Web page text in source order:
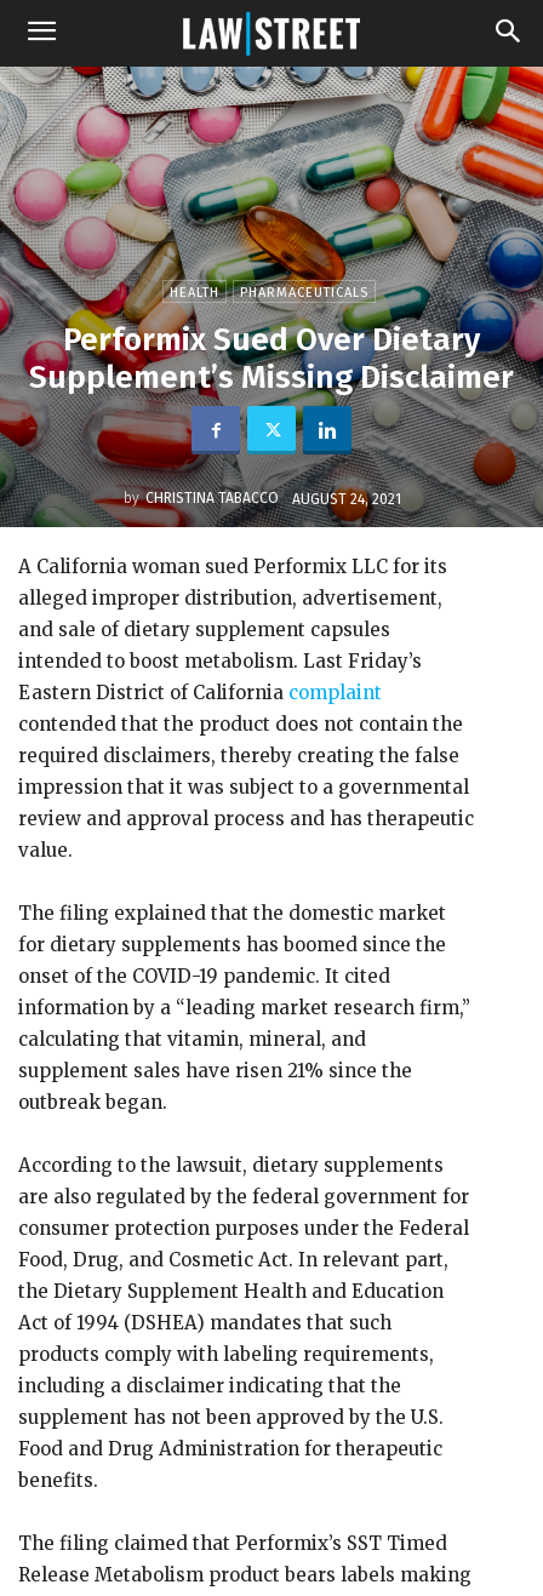
HEALTH PHARMACEUTICALS
Performix Sued Over Dietary
Supplement’s Missing Disclaimer
by CHRISTINA TABACCO AUGUST 24, 2021
A California woman sued Performix LLC for its
alleged improper distribution, advertisement,
and sale of dietary supplement capsules
intended to boost metabolism. Last Friday’s
Eastern District of California complaint
contended that the product does not contain the
required disclaimers, thereby creating the false
impression that it was subject to a governmental
review and approval process and has therapeutic
value.
The filing explained that the domestic market
for dietary supplements has boomed since the
onset of the COVID-19 pandemic. It cited
information by a “leading market research firm,”
calculating that vitamin, mineral, and
supplement sales have risen 21% since the
outbreak began.
According to the lawsuit, dietary supplements
are also regulated by the federal government for
consumer protection purposes under the Federal
Food, Drug, and Cosmetic Act. In relevant part,
the Dietary Supplement Health and Education
Act of 1994 (DSHEA) mandates that such
products comply with labeling requirements,
including a disclaimer indicating that the
supplement has not been approved by the U.S.
Food and Drug Administration for therapeutic
benefits.
The filing claimed that Performix’s SST Timed
Release Metabolism product bears labels making